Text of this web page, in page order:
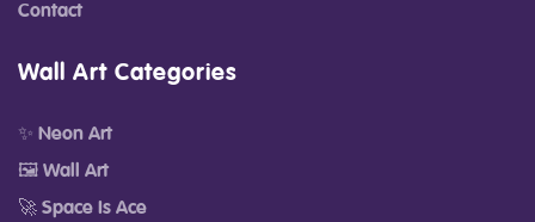
Contact
Wall Art Categories
✨ Neon Art
🖼️ Wall Art
🚀 Space Is Ace